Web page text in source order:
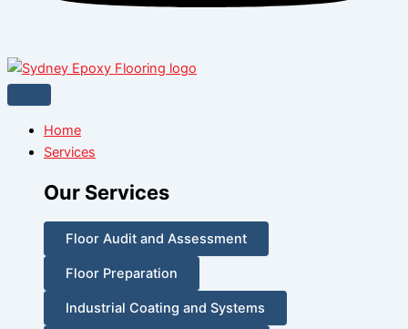
Home
Services
Our Services
Floor Audit and Assessment
Floor Preparation
Industrial Coating and Systems